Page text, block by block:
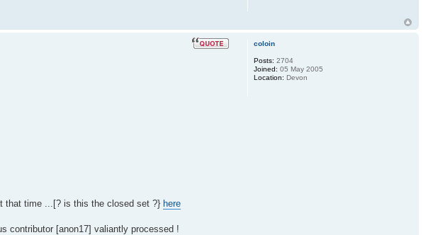
that time ...[? is this the closed set ?} here
contributor [anon17] valiantly processed !
coloin
Posts: 2704
Joined: 05 May 2005
Location: Devon